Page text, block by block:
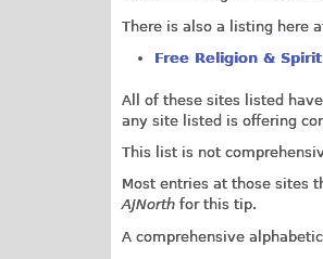
There is also a listing here
Free Religion &
All of these sites listed
any site listed is offering
This list is not
Most entries at those sites
AJNorth for this tip.
A comprehensive